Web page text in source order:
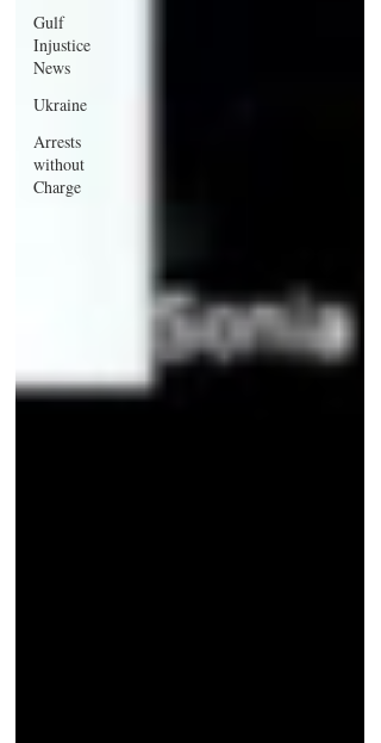
Gulf
Injustice
News
Ukraine
Arrests
without
Charge